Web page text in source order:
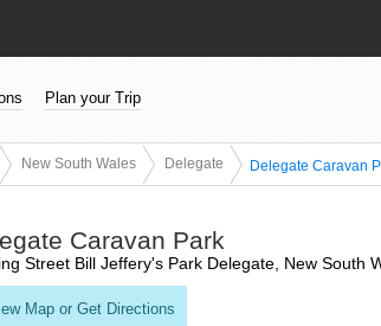
Plan your Trip
New South Wales Delegate Delegate Caravan
Caravan Park
Street Bill Jeffery's Park Delegate, New South
Map or Get Directions